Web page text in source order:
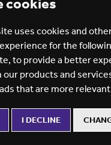
cookies
uses cookies and
for the
, to provide a better
our products and
that are more
I DECLINE